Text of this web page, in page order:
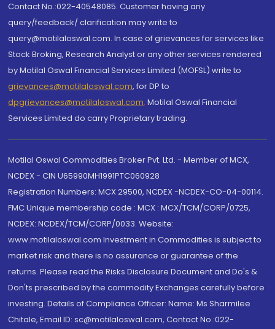
Contact No.:022-40548085. Customer having any
query/feedback/ clarification may write to
query@motilaloswal.com. In case of grievances for services like
Stock Broking, Research Analyst or any other services rendered
by Motilal Oswal Financial Services Limited (MOFSL) write to
grievances@motilaloswal.com, for DP to
dpgrievances@motilaloswal.com, Motilal Oswal Financial
Services Limited do carry Proprietary trading.
Motilal Oswal Commodities Broker Pvt. Ltd. - Member of MCX,
NCDEX - CIN U65990MH1991PTC060928
Registration Numbers: MCX 29500, NCDEX -NCDEX-CO-04-00114.
FMC Unique membership code : MCX : MCX/TCM/CORP/0725,
NCDEX: NCDEX/TCM/CORP/0033. Website:
www.motilaloswal.com Investment in Commodities is subject to
market risk and there is no assurance or guarantee of the
returns. Please read the Risks Disclosure Document and Do's &
Don'ts prescribed by the commodity Exchanges carefully before
investing. Details of Compliance Officer: Name: Ms Sharmilee
Chitale, Email ID: sc@motilaloswal.com, Contact No.:022-